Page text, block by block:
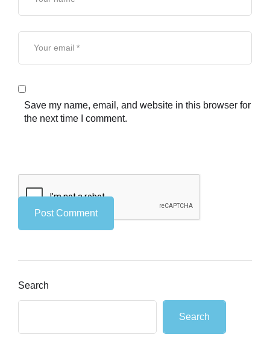
Save my name, email, and website in this browser for
the next time I comment.
Search
Search